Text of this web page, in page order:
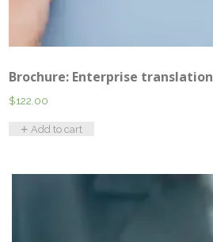
Brochure: Enterprise translation
$122.00
Add to cart